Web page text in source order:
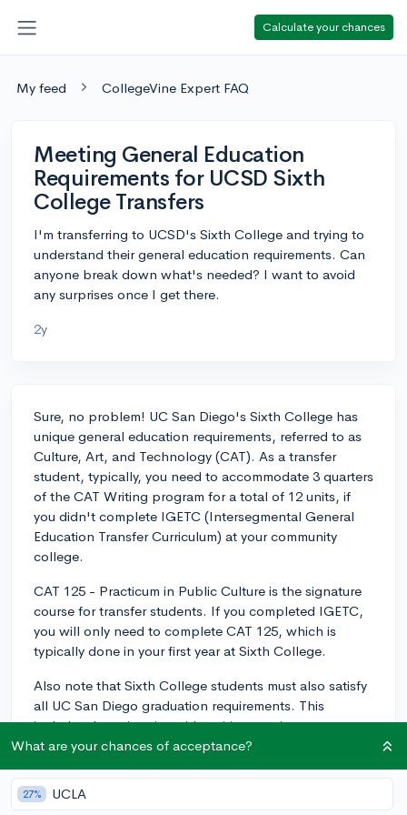
Calculate your chances
My feed CollegeVine Expert FAQ
Meeting General Education
Requirements for UCSD Sixth
College Transfers
I'm transferring to UCSD's Sixth College and trying to
understand their general education requirements. Can
anyone break down what's needed? I want to avoid
any surprises once I get there.
2y
Sure, no problem! UC San Diego's Sixth College has
unique general education requirements, referred to as
Culture, Art, and Technology (CAT). As a transfer
student, typically, you need to accommodate 3 quarters
of the CAT Writing program for a total of 12 units, if
you didn't complete IGETC (Intersegmental General
Education Transfer Curriculum) at your community
college.
CAT 125 - Practicum in Public Culture is the signature
course for transfer students. If you completed IGETC,
you will only need to complete CAT 125, which is
typically done in your first year at Sixth College.
Also note that Sixth College students must also satisfy
all UC San Diego graduation requirements. This
includes the university-wide writing requirement,
American History and Institutions, Entry Level Writing,
these requirements with specific courses and few of
them might be covered during your IGETC completion.
What are your chances of acceptance?
27% UCLA